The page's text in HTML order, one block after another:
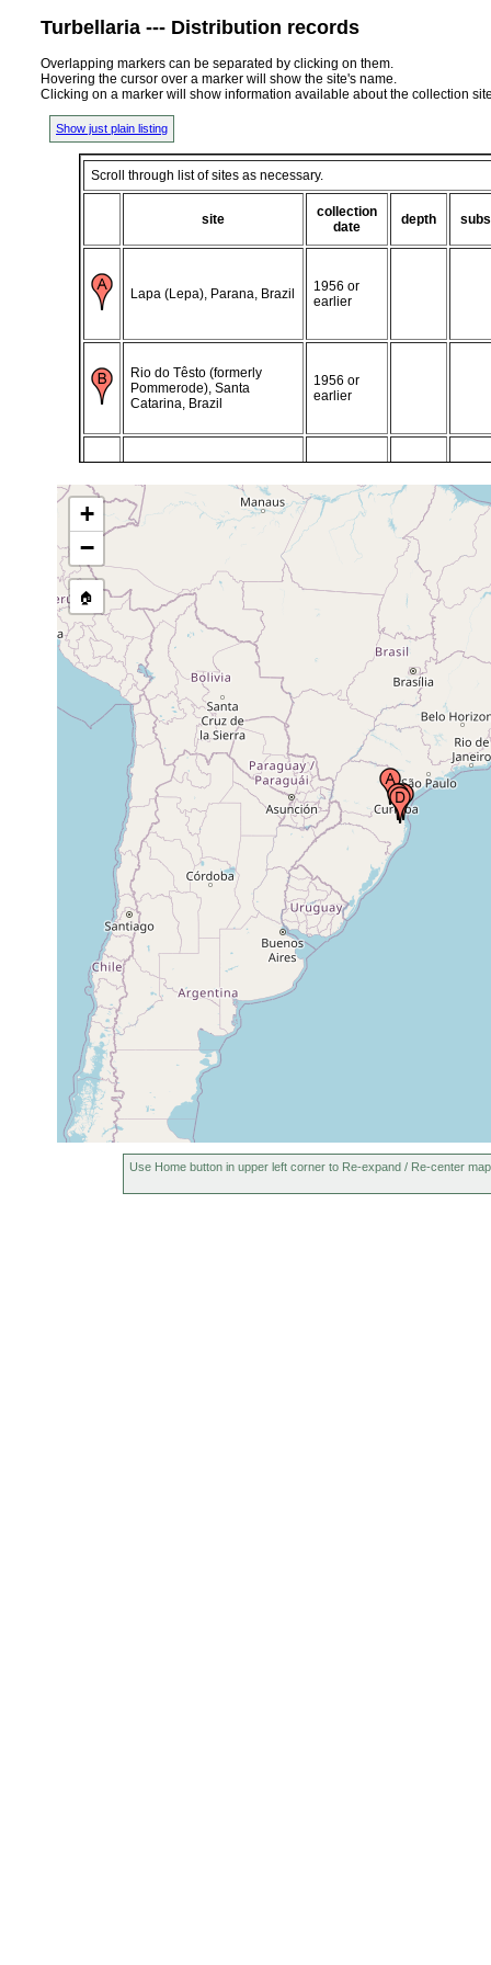
Turbellaria --- Distribution records
Overlapping markers can be separated by clicking on them.
Hovering the cursor over a marker will show the site's name.
Clicking on a marker will show information available about the collection
Show just plain listing
Scroll through list of sites as necessary.
site
collection
date
depth
Lapa (Lepa), Parana, Brazil
1956 or
earlier
Rio do Têsto (formerly
Pommerode), Santa
Catarina, Brazil
1956 or
earlier
Blumenau, Estado de
Santa Catarina (Catharina),
Brazil
earlier
Brusque, Santa Catarina,
Brazil
Itajaí, Santa Catarina, Brazil
1956 or
+
−
🏠
Use Home button in upper left corner to Re-expand / Re-center map